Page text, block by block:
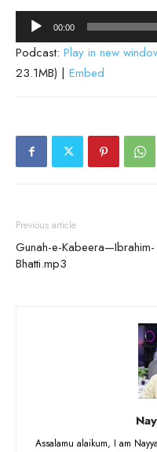
Audio
Player
00:00
Podcast: Play in new
23.1MB) | Embed
Previous article
Gunah-e-Kabeera—Ibrahim-
Bhatti.mp3
Assalamu alaikum, I am